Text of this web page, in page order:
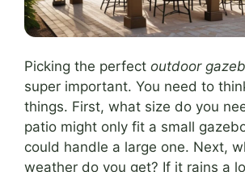
Picking the perfect outdoor
super important. You need to
things. First, what size do you
patio might only fit a small
could handle a large one. Next,
weather do you get? If it rains a